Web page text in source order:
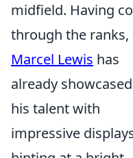
midfield. Having
through the ranks,
Marcel Lewis has
already showcased
his talent with
impressive